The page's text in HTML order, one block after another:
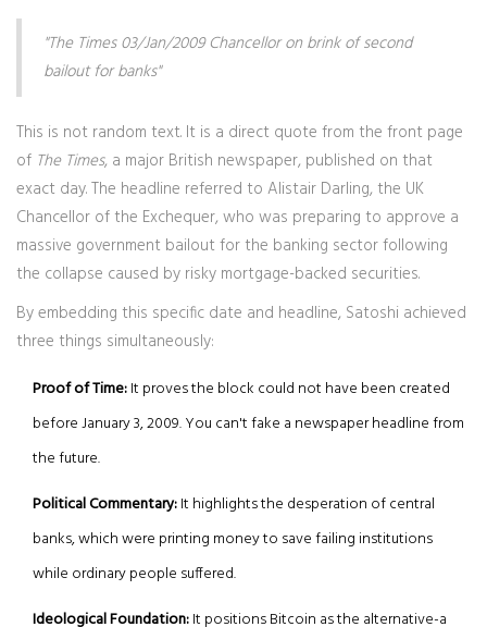
"The Times 03/Jan/2009 Chancellor on brink of second
bailout for banks"
This is not random text. It is a direct quote from the front page
of The Times, a major British newspaper, published on that
exact day. The headline referred to Alistair Darling, the UK
Chancellor of the Exchequer, who was preparing to approve a
massive government bailout for the banking sector following
the collapse caused by risky mortgage-backed securities.
By embedding this specific date and headline, Satoshi achieved
three things simultaneously:
Proof of Time:It proves the block could not have been created
before January 3, 2009. You can't fake a newspaper headline from
the future.
Political Commentary:It highlights the desperation of central
banks, which were printing money to save failing institutions
while ordinary people suffered.
Ideological Foundation:It positions Bitcoin as the alternative-a